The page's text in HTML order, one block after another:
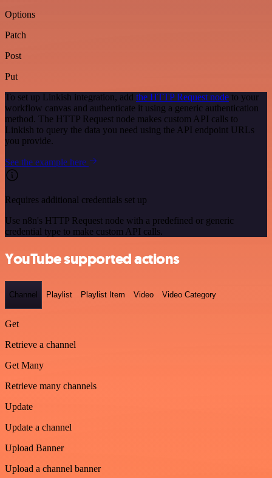
Options
Patch
Post
Put
To set up Linkish integration, add the HTTP Request node to your
workflow canvas and authenticate it using a generic authentication
method. The HTTP Request node makes custom API calls to
Linkish to query the data you need using the API endpoint URLs
you provide.
See the example here
Requires additional credentials set up
Use n8n's HTTP Request node with a predefined or generic
credential type to make custom API calls.
YouTube supported actions
Channel Playlist Playlist Item Video Video Category
Get
Retrieve a channel
Get Many
Retrieve many channels
Update
Update a channel
Upload Banner
Upload a channel banner